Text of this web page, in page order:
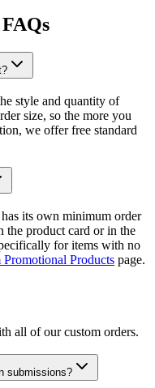
style and quantity of
size, so the more you
we offer free standard
its own minimum order
the product card or in the
for items with no
Products page.
all of our custom orders.
submissions?